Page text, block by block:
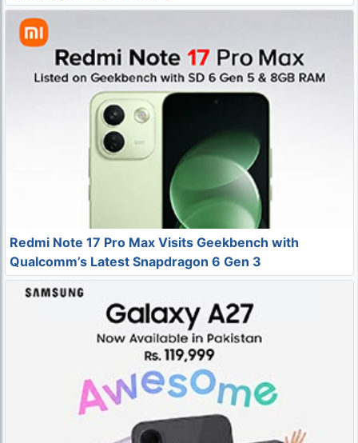
Redmi Note 17 Pro Max Visits Geekbench with
Qualcomm’s Latest Snapdragon 6 Gen 3